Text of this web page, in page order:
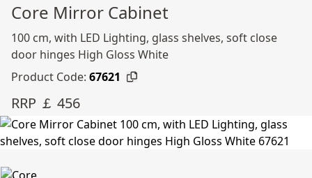
Core Mirror Cabinet
100 cm, with LED Lighting, glass shelves, soft close
door hinges High Gloss White
Product Code: 67621
RRP ￡ 456